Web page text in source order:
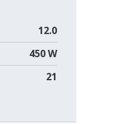
12.0
450 W
21